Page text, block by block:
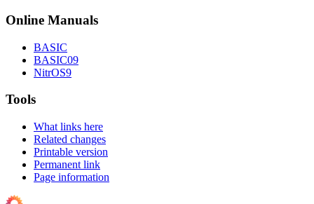
Online Manuals
BASIC
BASIC09
NitrOS9
Tools
What links here
Related changes
Printable version
Permanent link
Page information